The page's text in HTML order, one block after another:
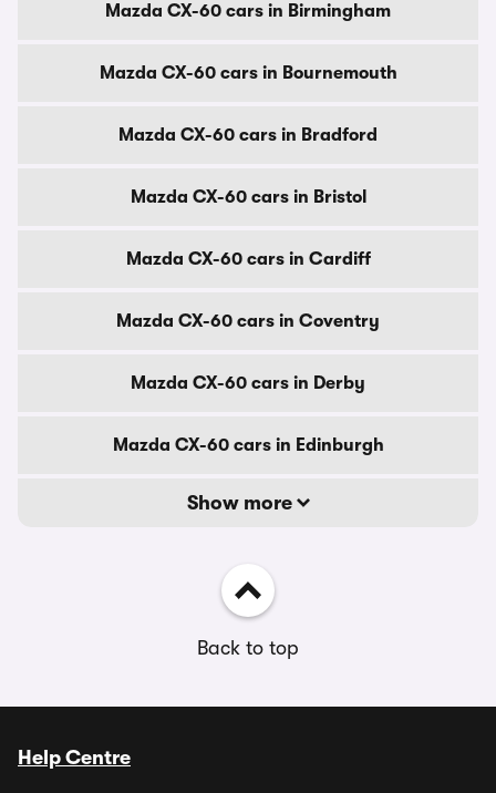
Mazda CX-60 cars in Birmingham
Mazda CX-60 cars in Bournemouth
Mazda CX-60 cars in Bradford
Mazda CX-60 cars in Bristol
Mazda CX-60 cars in Cardiff
Mazda CX-60 cars in Coventry
Mazda CX-60 cars in Derby
Mazda CX-60 cars in Edinburgh
Show more
Back to top
Help Centre